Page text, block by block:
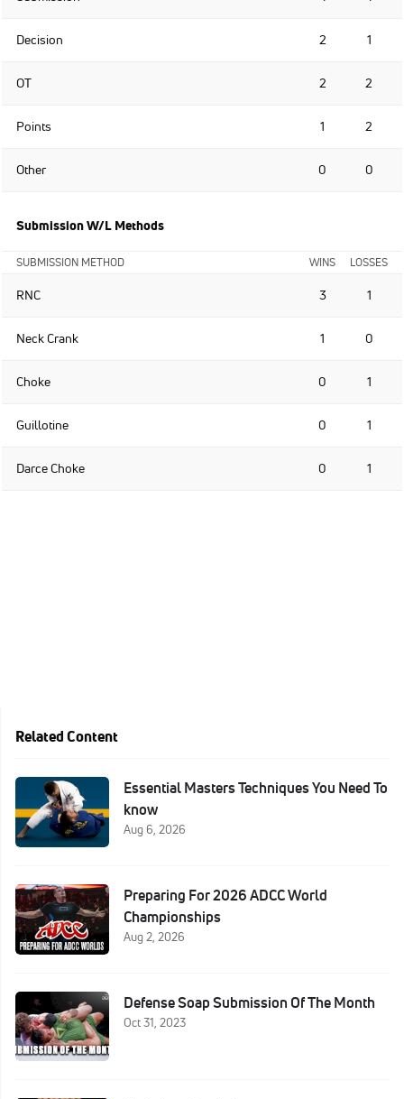
Decision 2 1
OT 2 2
Points 1 2
Other 0 0
Submission W/L Methods
SUBMISSION METHOD WINS LOSSES
RNC 3 1
Neck Crank 1 0
Choke 0 1
Guillotine 0 1
Darce Choke 0 1
Related Content
Essential Masters Techniques You Need To
know
Aug 6, 2026
Preparing For 2026 ADCC World
Championships
Aug 2, 2026
Defense Soap Submission Of The Month
Oct 31, 2023